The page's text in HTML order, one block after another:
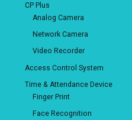
CP Plus
Analog Camera
Network Camera
Video Recorder
Access Control System
Time & Attendance Device
Finger Print
Face Recognition